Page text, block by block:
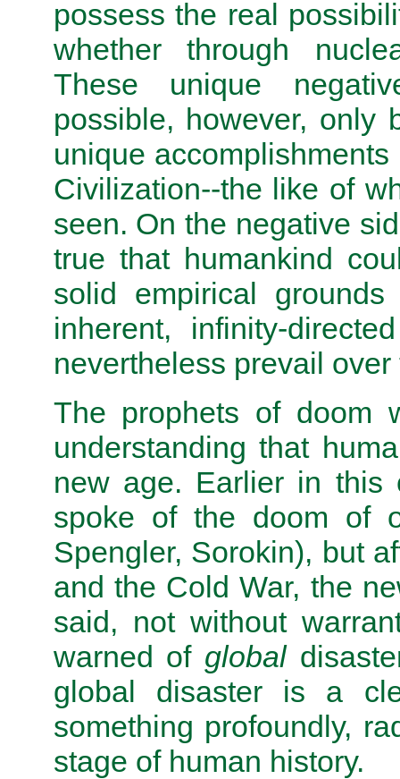
possess the real
whether through
These unique
possible, however, only
unique
Civilization--the like of
seen. On the negative
true that humankind
solid empirical
inherent, infinity-
nevertheless prevail
The prophets of doom
understanding that
new age. Earlier in this
spoke of the doom of
Spengler, Sorokin), but
and the Cold War, the
said, not without
warned of global
global disaster is a
something profoundly,
stage of human history.